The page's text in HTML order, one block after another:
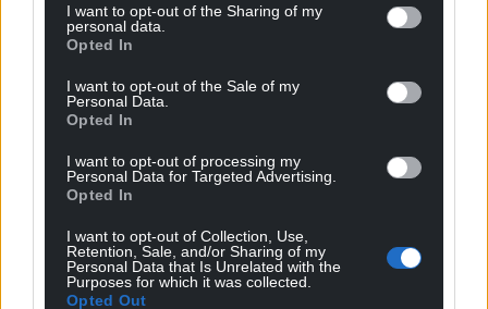
I want to opt-out of the Sharing of my
personal data.
Opted In
I want to opt-out of the Sale of my
Personal Data.
Opted In
I want to opt-out of processing my
Personal Data for Targeted Advertising.
Opted In
I want to opt-out of Collection, Use,
Retention, Sale, and/or Sharing of my
Personal Data that Is Unrelated with the
Purposes for which it was collected.
Opted Out
Dewi Davies
Spot on. 100% correct
6
Syniad gwych, Cymru am byth
Reply